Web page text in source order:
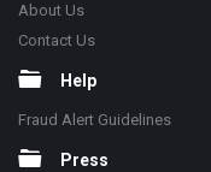
About Us
Contact Us
Help
Fraud Alert Guidelines
Press